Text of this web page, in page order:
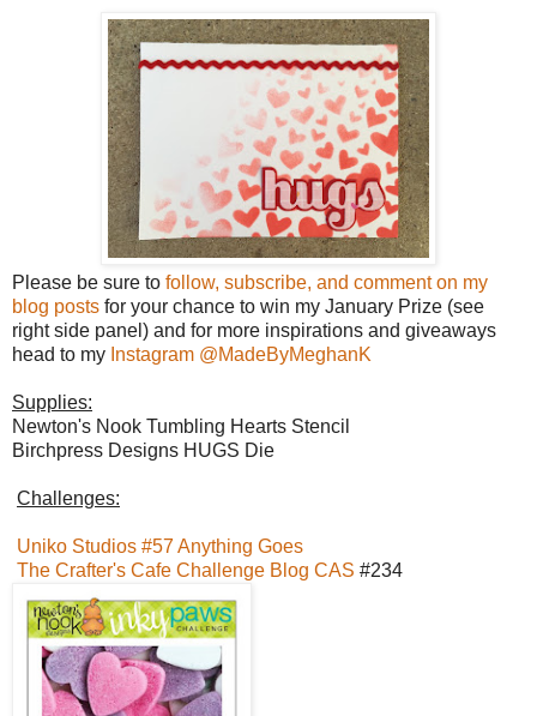
Please be sure to follow, subscribe, and comment on my
blog posts for your chance to win my January Prize (see
right side panel) and for more inspirations and giveaways
head to my Instagram @MadeByMeghanK
Supplies:
Newton's Nook Tumbling Hearts Stencil
Birchpress Designs HUGS Die
Challenges:
Uniko Studios #57 Anything Goes
The Crafter's Cafe Challenge Blog CAS #234